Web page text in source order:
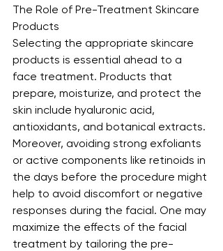
The Role of Pre-Treatment Skincare
Products
Selecting the appropriate skincare
products is essential ahead to a
face treatment. Products that
prepare, moisturize, and protect the
skin include hyaluronic acid,
antioxidants, and botanical extracts.
Moreover, avoiding strong exfoliants
or active components like retinoids in
the days before the procedure might
help to avoid discomfort or negative
responses during the facial. One may
maximize the effects of the facial
treatment by tailoring the pre-